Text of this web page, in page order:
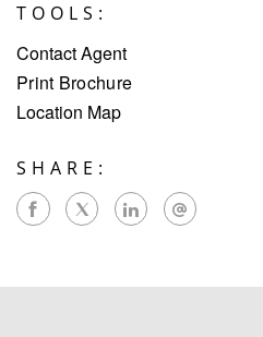
TOOLS:
Contact Agent
Print Brochure
Location Map
SHARE: